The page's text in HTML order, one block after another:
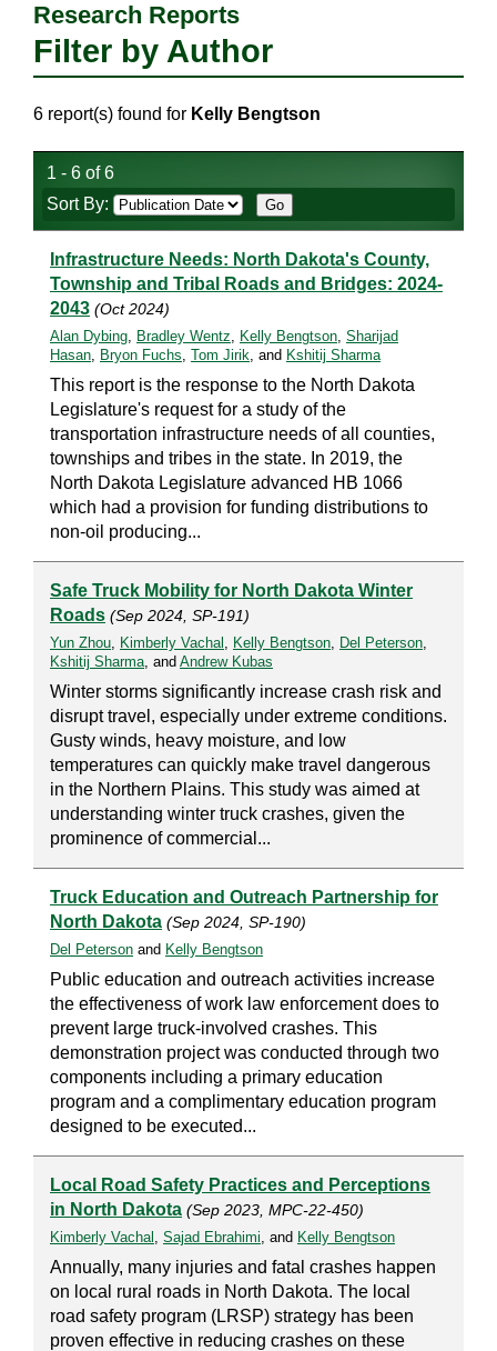
Research Reports
Filter by Author
6 report(s) found for Kelly Bengtson
1 - 6 of 6
Sort By:
Infrastructure Needs: North Dakota's County,
Township and Tribal Roads and Bridges: 2024-
2043 (Oct 2024)
Alan Dybing, Bradley Wentz, Kelly Bengtson, Sharijad
Hasan, Bryon Fuchs, Tom Jirik, and Kshitij Sharma
This report is the response to the North Dakota
Legislature's request for a study of the
transportation infrastructure needs of all counties,
townships and tribes in the state. In 2019, the
North Dakota Legislature advanced HB 1066
which had a provision for funding distributions to
non-oil producing...
Safe Truck Mobility for North Dakota Winter
Roads (Sep 2024, SP-191)
Yun Zhou, Kimberly Vachal , Kelly Bengtson, Del Peterson,
Kshitij Sharma, and Andrew Kubas
Winter storms significantly increase crash risk and
disrupt travel, especially under extreme conditions.
Gusty winds, heavy moisture, and low
temperatures can quickly make travel dangerous
in the Northern Plains. This study was aimed at
understanding winter truck crashes, given the
prominence of commercial...
Truck Education and Outreach Partnership for
North Dakota (Sep 2024, SP-190)
Del Peterson and Kelly Bengtson
Public education and outreach activities increase
the effectiveness of work law enforcement does to
prevent large truck-involved crashes. This
demonstration project was conducted through two
components including a primary education
program and a complimentary education program
designed to be executed...
Local Road Safety Practices and Perceptions
in North Dakota (Sep 2023, MPC-22-450)
Kimberly Vachal , Sajad Ebrahimi, and Kelly Bengtson
Annually, many injuries and fatal crashes happen
on local rural roads in North Dakota. The local
road safety program (LRSP) strategy has been
proven effective in reducing crashes on these